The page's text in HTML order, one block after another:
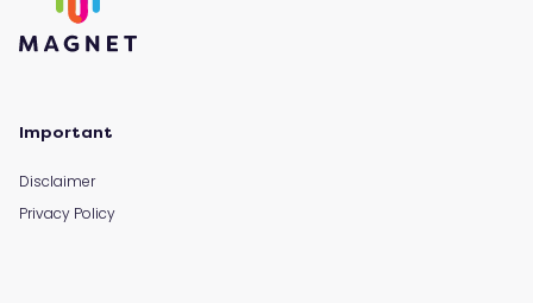
Important
Disclaimer
Privacy Policy